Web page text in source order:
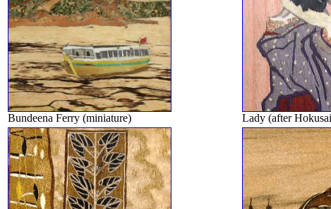
Bundeena Ferry (miniature) Lady (after